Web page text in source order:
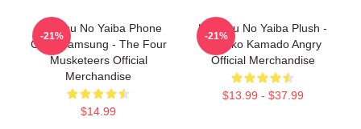
Kimetsu No Yaiba Phone
Case Samsung - The Four
Musketeers Official
Merchandise
$14.99
-21%
Kimetsu No Yaiba Plush -
Nezuko Kamado Angry
Official Merchandise
$13.99 - $37.99
-21%